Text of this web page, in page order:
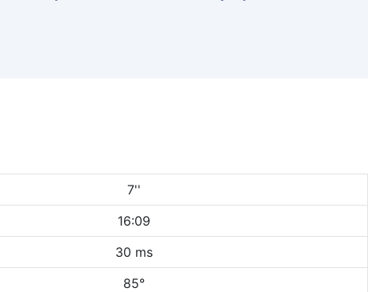
7''
16:09
30 ms
85°